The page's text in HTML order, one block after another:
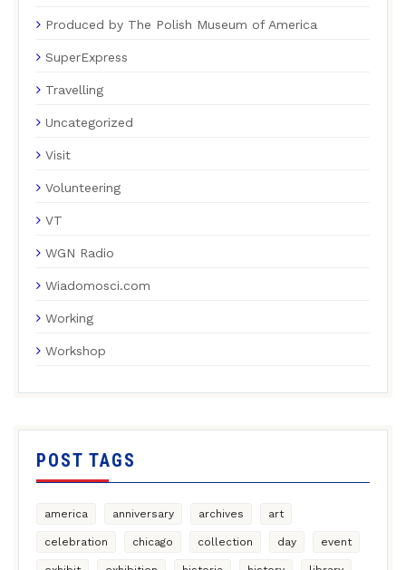
Produced by The Polish Museum of America
SuperExpress
Travelling
Uncategorized
Visit
Volunteering
VT
WGN Radio
Wiadomosci.com
Working
Workshop
POST TAGS
america anniversary archives art
celebration chicago collection day event